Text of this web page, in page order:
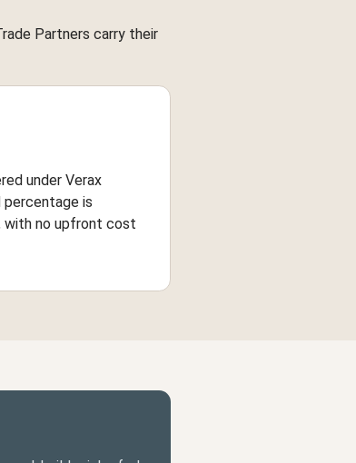
Partners carry their
under Verax
percentage is
with no upfront cost